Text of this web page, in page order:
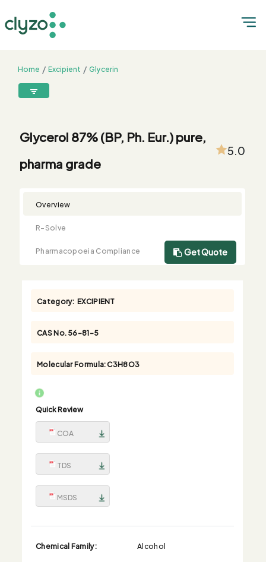
Home Excipient
Glycerin
Product
Summary
R-
Solve
Monograph
Comparison
Customized
Testing
Free
Sample
Bulk
Buying
8899199199
Glycerol 87% (BP, Ph. Eur.) pure,
pharma grade
5.0
Overview
R-Solve
Pharmacopoeia Compliance
Get Quote
Category: EXCIPIENT
CAS No.56-81-5
Molecular Formula:C3H8O3
Quick Review
COA
TDS
MSDS
Chemical Family:
Alcohol